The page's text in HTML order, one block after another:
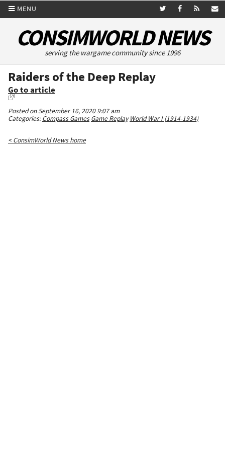
MENU
CONSIMWORLD NEWS
serving the wargame community since 1996
Raiders of the Deep Replay
Go to article
Posted on September 16, 2020 9:07 am
Categories:Compass Games Game Replay World War I (1914-1934)
< ConsimWorld News home